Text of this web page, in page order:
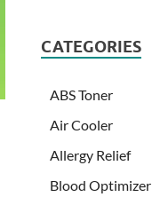
CATEGORIES
ABS Toner
Air Cooler
Allergy Relief
Blood Optimizer